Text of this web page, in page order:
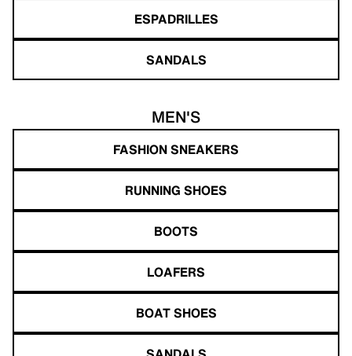
ESPADRILLES
SANDALS
MEN'S
FASHION SNEAKERS
RUNNING SHOES
BOOTS
LOAFERS
BOAT SHOES